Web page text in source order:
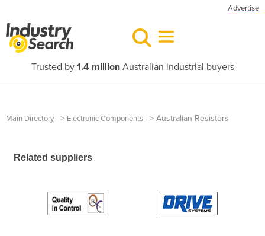
Advertise
Trusted by 1.4 millionAustralian industrial buyers
Main Directory > Electronic Components > Australian Resistors
Related suppliers